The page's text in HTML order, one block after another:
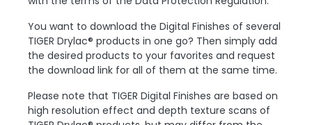
You want to download the Digital Finishes of several
TIGER Drylac® products in one go? Then simply add
the desired products to your favorites and request
the download link for all of them at the same time.
Please note that TIGER Digital Finishes are based on
high resolution effect and depth texture scans of